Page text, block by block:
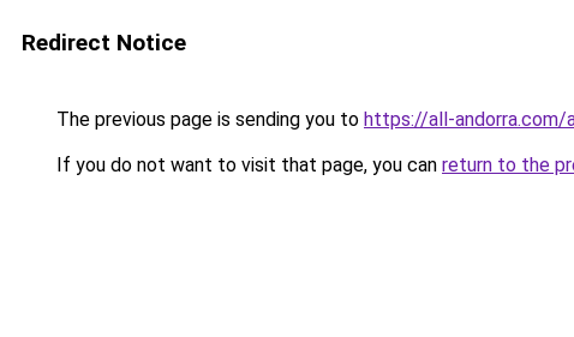
Redirect Notice
The previous page is sending you to https://all-
If you do not want to visit that page, you can return to the